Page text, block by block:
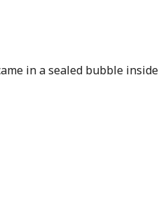
in a sealed bubble inside